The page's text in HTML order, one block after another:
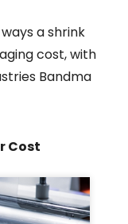
a shrink
cost, with
Bandma
Cost